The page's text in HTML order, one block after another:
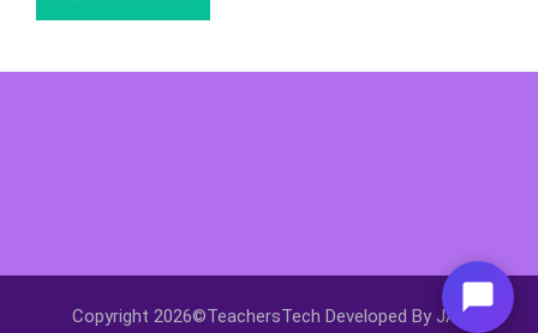
Copyright 2026©TeachersTech Developed By JAY